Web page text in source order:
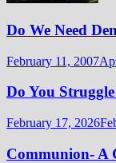
Do We Need
February 11, 2007
Do You
February 17, 2026
Communion- A